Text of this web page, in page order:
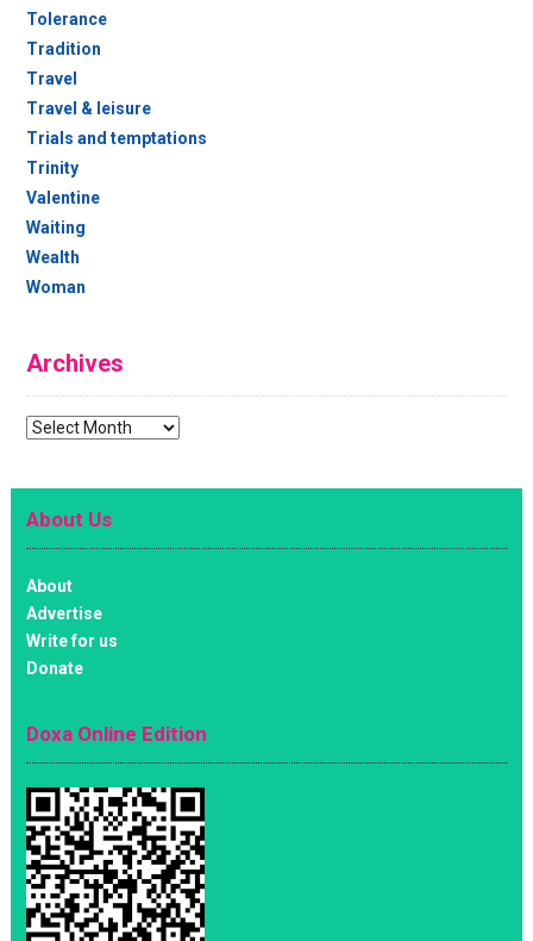
Tolerance
Tradition
Travel
Travel & leisure
Trials and temptations
Trinity
Valentine
Waiting
Wealth
Woman
Archives
Archives
About Us
About
Advertise
Write for us
Donate
Doxa Online Edition